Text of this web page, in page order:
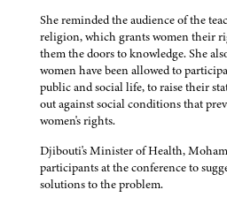
She reminded the audience of the
religion, which grants women their
them the doors to knowledge. She
women have been allowed to
public and social life, to raise their
out against social conditions that
women's rights.
Djibouti's Minister of Health,
participants at the conference to
solutions to the problem.